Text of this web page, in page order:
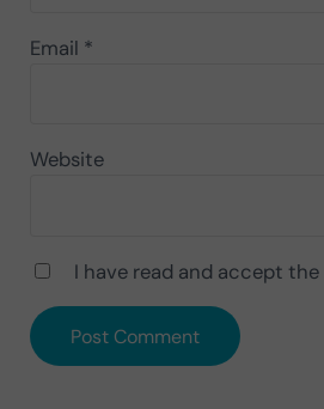
Email *
Website
I have read and accept the